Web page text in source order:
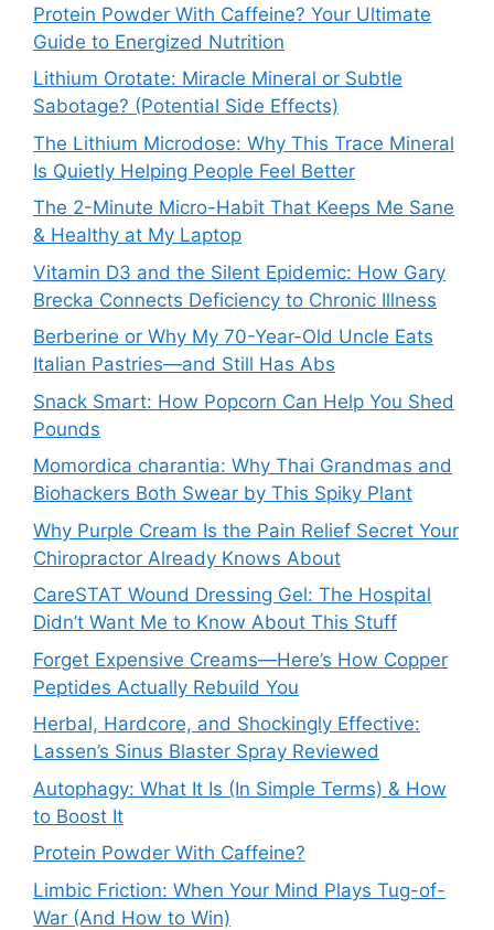
Protein Powder With Caffeine? Your Ultimate
Guide to Energized Nutrition
Lithium Orotate: Miracle Mineral or Subtle
Sabotage? (Potential Side Effects)
The Lithium Microdose: Why This Trace Mineral
Is Quietly Helping People Feel Better
The 2-Minute Micro-Habit That Keeps Me Sane
& Healthy at My Laptop
Vitamin D3 and the Silent Epidemic: How Gary
Brecka Connects Deficiency to Chronic Illness
Berberine or Why My 70-Year-Old Uncle Eats
Italian Pastries—and Still Has Abs
Snack Smart: How Popcorn Can Help You Shed
Pounds
Momordica charantia: Why Thai Grandmas and
Biohackers Both Swear by This Spiky Plant
Why Purple Cream Is the Pain Relief Secret Your
Chiropractor Already Knows About
CareSTAT Wound Dressing Gel: The Hospital
Didn’t Want Me to Know About This Stuff
Forget Expensive Creams—Here’s How Copper
Peptides Actually Rebuild You
Herbal, Hardcore, and Shockingly Effective:
Lassen’s Sinus Blaster Spray Reviewed
Autophagy: What It Is (In Simple Terms) & How
to Boost It
Protein Powder With Caffeine?
Limbic Friction: When Your Mind Plays Tug-of-
War (And How to Win)